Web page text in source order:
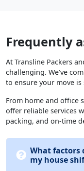
Frequently
At Transline Packers
challenging. We’ve
to ensure your move is
From home and office
offer reliable services
packing, and on-time
What factors
my house